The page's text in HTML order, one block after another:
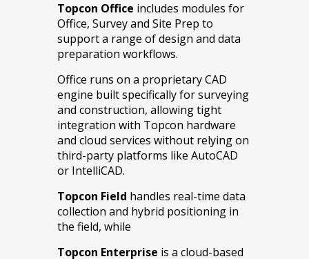
Topcon Office includes modules for
Office, Survey and Site Prep to
support a range of design and data
preparation workflows.
Office runs on a proprietary CAD
engine built specifically for surveying
and construction, allowing tight
integration with Topcon hardware
and cloud services without relying on
third-party platforms like AutoCAD
or IntelliCAD.
Topcon Field handles real-time data
collection and hybrid positioning in
the field, while
Topcon Enterprise is a cloud-based